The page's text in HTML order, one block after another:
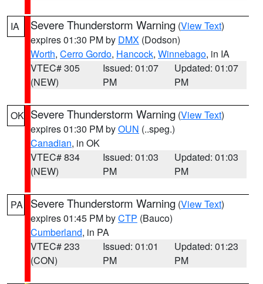
IA Severe Thunderstorm Warning (View Text)
expires 01:30 PM by DMX (Dodson)
Worth, Cerro Gordo, Hancock, Winnebago, in IA
VTEC# 305
(NEW)
Issued: 01:07
PM
Updated: 01:07
PM
OK Severe Thunderstorm Warning (View Text)
expires 01:30 PM byOUN (..speg.)
Canadian, in OK
VTEC# 834
(NEW)
Issued: 01:03
PM
Updated: 01:03
PM
PA Severe Thunderstorm Warning (View Text)
expires 01:45 PM byCTP (Bauco)
Cumberland, in PA
VTEC# 233
(CON)
Issued: 01:01
PM
Updated: 01:23
PM